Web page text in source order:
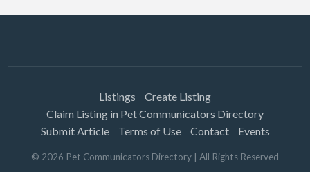
Listings
Create Listing
Claim Listing in Pet Communicators Directory
Submit Article
Terms of Use Contact Events
© 2026 Pet Communicators Directory | All Rights Reserved